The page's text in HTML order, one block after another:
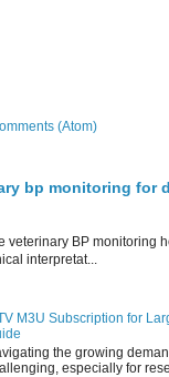
(Atom)
bp monitoring for
veterinary BP monitoring
interpretat...
M3U Subscription for
the growing
especially for